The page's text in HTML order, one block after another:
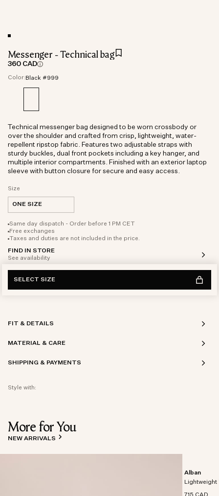
Messenger - Technical bag
360 CAD
Color: Black #999
Size
ONE SIZE
Same day dispatch - Order before 1 PM CET
Free exchanges
Taxes and duties are not included in the price.
FIND IN STORE
See availability
Technical messenger bag designed to be worn crossbody or
over the shoulder and crafted from crisp, lightweight, water-
repellent ripstop fabric. Features two adjustable straps with
sturdy buckles, dual front pockets including a key hanger, and
multiple interior compartments. Finished with an exterior laptop
sleeve with button closure for secure and easy access.
SELECT SIZE
FIT & DETAILS
MATERIAL & CARE
SHIPPING & PAYMENTS
Style with:
More for You
NEW ARRIVALS
Alban
Lightweight